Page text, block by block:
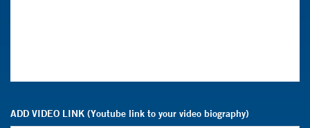
ADD VIDEO LINK (Youtube link to your video biography)